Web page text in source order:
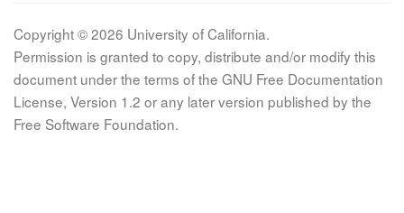
Copyright © 2026 University of California.
Permission is granted to copy, distribute and/or modify this
document under the terms of the GNU Free Documentation
License, Version 1.2 or any later version published by the
Free Software Foundation.